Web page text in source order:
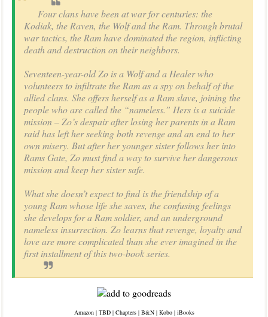
Four clans have been at war for centuries: the
Kodiak, the Raven, the Wolf and the Ram. Through brutal
war tactics, the Ram have dominated the region, inflicting
death and destruction on their neighbors.
Seventeen-year-old Zo is a Wolf and a Healer who
volunteers to infiltrate the Ram as a spy on behalf of the
allied clans. She offers herself as a Ram slave, joining the
people who are called the “nameless.” Hers is a suicide
mission – Zo’s despair after losing her parents in a Ram
raid has left her seeking both revenge and an end to her
own misery. But after her younger sister follows her into
Rams Gate, Zo must find a way to survive her dangerous
mission and keep her sister safe.
What she doesn’t expect to find is the friendship of a
young Ram whose life she saves, the confusing feelings
she develops for a Ram soldier, and an underground
nameless insurrection. Zo learns that revenge, loyalty and
love are more complicated than she ever imagined in the
first installment of this two-book series.
Amazon| TBD| Chapters| B&N| Kobo| iBooks